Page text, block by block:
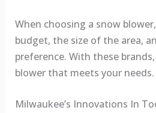
When choosing a snow
budget, the size of the area,
preference. With these
blower that meets your needs.
Milwaukee’s Innovations In